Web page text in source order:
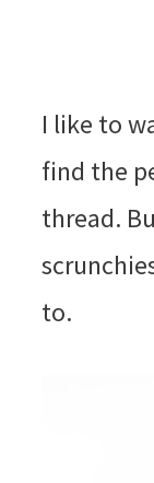
I like to
find the
thread.
to.